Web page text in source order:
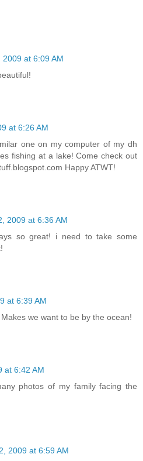
at 6:09 AM
at 6:26 AM
one on my computer of my dh
fishing at a lake! Come check out
Happy ATWT!
2009 at 6:36 AM
so great! i need to take some
at 6:39 AM
we want to be by the ocean!
at 6:42 AM
photos of my family facing the
2009 at 6:59 AM